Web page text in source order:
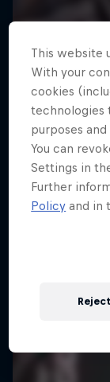
This website
With your
cookies
technologies
purposes
You can
Settings in
Further
Policy and in